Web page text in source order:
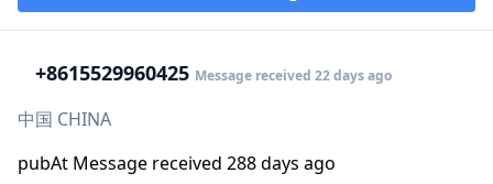
+8615529960425 Message received 22 days ago
中国 CHINA
pubAt Message received 288 days ago